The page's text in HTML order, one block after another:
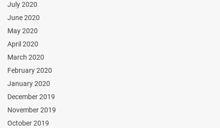
July 2020
June 2020
May 2020
April 2020
March 2020
February 2020
January 2020
December 2019
November 2019
October 2019